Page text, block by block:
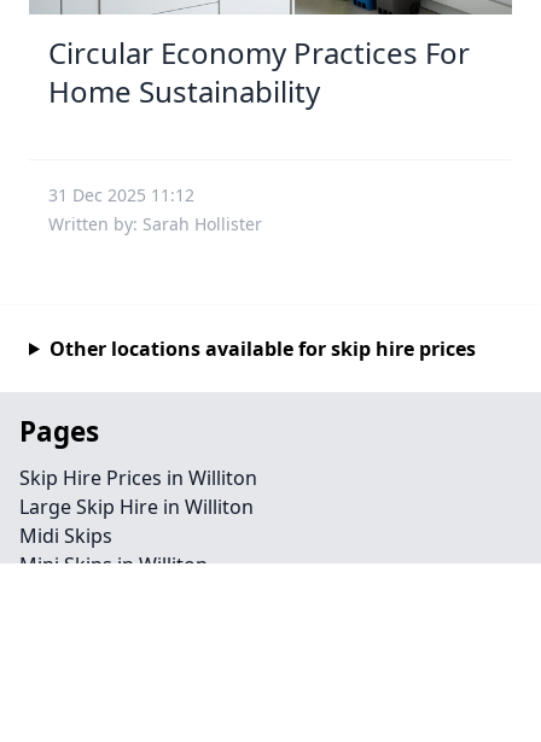
Circular Economy Practices For
Home Sustainability
31 Dec 2025 11:12
Written by: Sarah Hollister
Other locations available for skip hire prices
Pages
Skip Hire Prices in Williton
Large Skip Hire in Williton
Midi Skips
Mini Skips in Williton